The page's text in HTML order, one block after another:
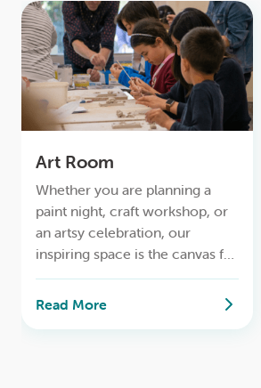
Art Room
Whether you are planning a
paint night, craft workshop, or
an artsy celebration, our
inspiring space is the canvas for
your imagination.
Read More